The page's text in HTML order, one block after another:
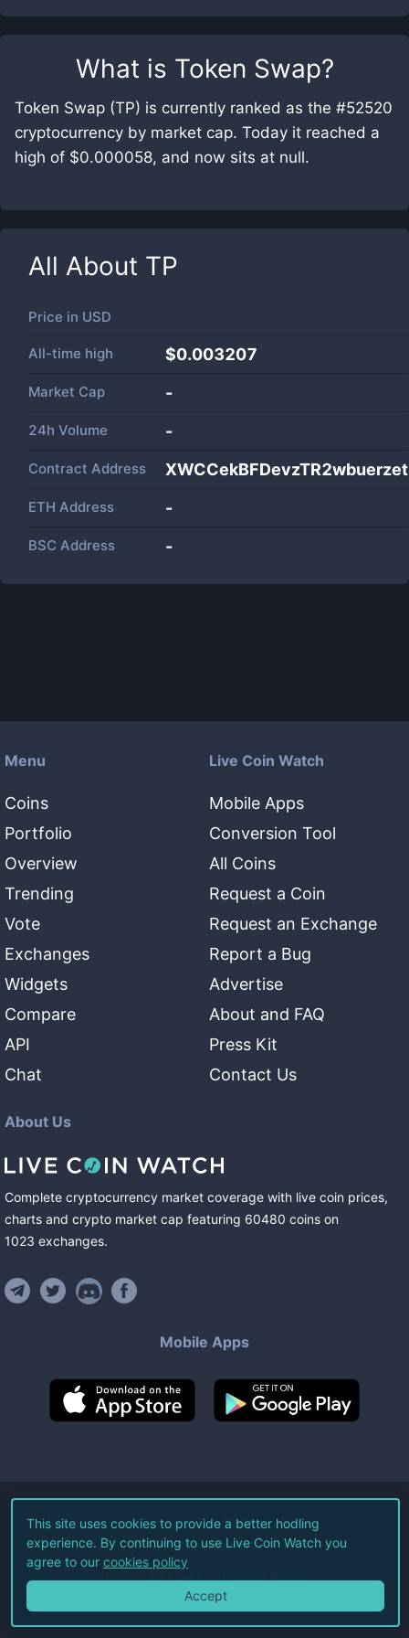
What is Token Swap?
Token Swap (TP) is currently ranked as the #52520
cryptocurrency by market cap. Today it reached a
high of $0.000058, and now sits at null.
All About TP
Price in USD
All-time high $0.003207
Market Cap -
24h Volume -
Contract Address
ETH Address -
BSC Address -
Menu
Coins
Portfolio
Overview
Trending
Vote
Exchanges
Widgets
Compare
API
Chat
Live Coin Watch
Mobile Apps
Conversion Tool
All Coins
Request a Coin
Request an Exchange
Report a Bug
Advertise
About and FAQ
Press Kit
Contact Us
About Us
Complete cryptocurrency market coverage with live coin prices,
charts and crypto market cap featuring 60480 coins on
1023 exchanges.
Mobile Apps
©2026Live Coin Watch LLC.
All Rights Reserved.
Terms of Service Privacy Policy
This site uses cookies to provide a better hodling
experience. By continuing to use Live Coin Watch you
agree to our cookies policy
Accept